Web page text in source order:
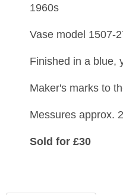
1960s
Vase model 1507-
Finished in a blue,
Maker's marks to
Messures approx.
Sold for £30